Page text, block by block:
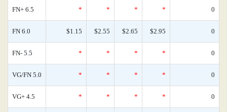
FN+ 6.5 * * * * 0
FN 6.0 $1.15 $2.55 $2.65 $2.95 0
FN- 5.5 * * * * 0
VG/FN 5.0 * * * * 0
VG+ 4.5 * * * * 0